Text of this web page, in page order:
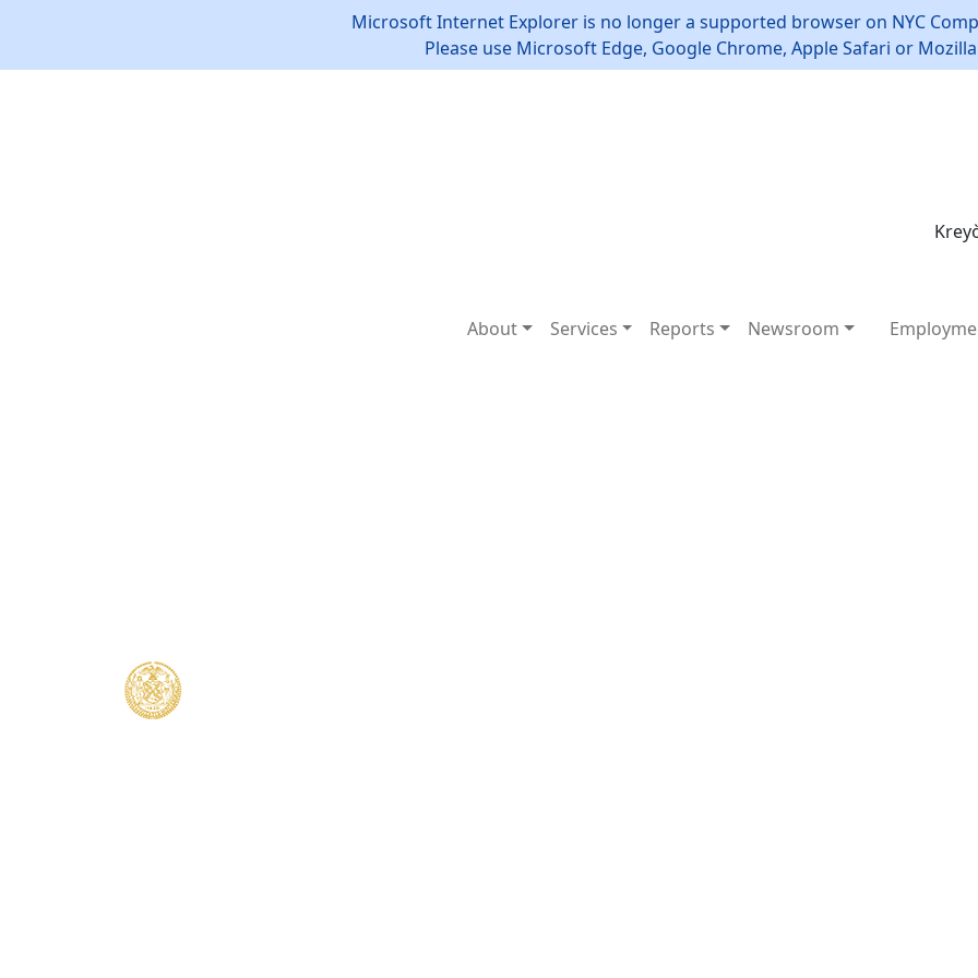
Microsoft Internet Explorer is no longer a supported browser on NYC
Please use Microsoft Edge, Google Chrome, Apple Safari or
About Services Reports Newsroom